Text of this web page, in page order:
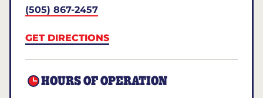
(505) 867-2457
GET DIRECTIONS
HOURS OF OPERATION